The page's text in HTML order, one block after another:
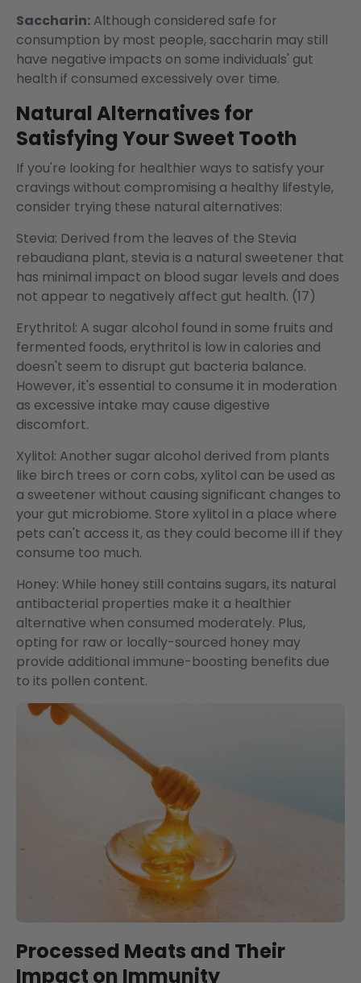
Saccharin: Although considered safe for
consumption by most people, saccharin may still
have negative impacts on some individuals' gut
health if consumed excessively over time.
Natural Alternatives for
Satisfying Your Sweet Tooth
If you're looking for healthier ways to satisfy your
cravings without compromising a healthy lifestyle,
consider trying these natural alternatives:
Stevia: Derived from the leaves of the Stevia
rebaudiana plant, stevia is a natural sweetener that
has minimal impact on blood sugar levels and does
not appear to negatively affect gut health. (17)
Erythritol: A sugar alcohol found in some fruits and
fermented foods, erythritol is low in calories and
doesn't seem to disrupt gut bacteria balance.
However, it's essential to consume it in moderation
as excessive intake may cause digestive
discomfort.
Xylitol: Another sugar alcohol derived from plants
like birch trees or corn cobs, xylitol can be used as
a sweetener without causing significant changes to
your gut microbiome. Store xylitol in a place where
pets can't access it, as they could become ill if they
consume too much.
Honey: While honey still contains sugars, its natural
antibacterial properties make it a healthier
alternative when consumed moderately. Plus,
opting for raw or locally-sourced honey may
provide additional immune-boosting benefits due
to its pollen content.
Processed Meats and Their
Impact on Immunity